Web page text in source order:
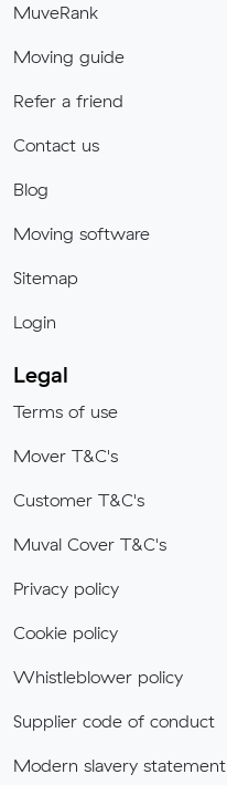
MuveRank
Moving guide
Refer a friend
Contact us
Blog
Moving software
Sitemap
Login
Legal
Terms of use
Mover T&C's
Customer T&C's
Muval Cover T&C's
Privacy policy
Cookie policy
Whistleblower policy
Supplier code of conduct
Modern slavery statement